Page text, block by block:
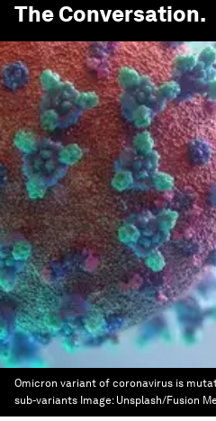
The Conversation.
Omicron variant of coronavirus is
sub-variants Image: Unsplash/Fusion